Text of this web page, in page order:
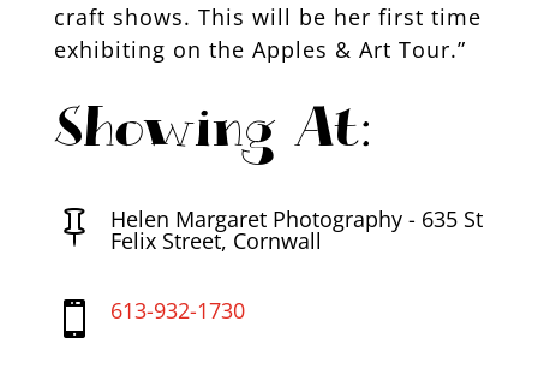
craft shows. This will be her first time
exhibiting on the Apples & Art Tour.”
Showing At:
 Helen Margaret Photography - 635 St
Felix Street, Cornwall
 613-932-1730